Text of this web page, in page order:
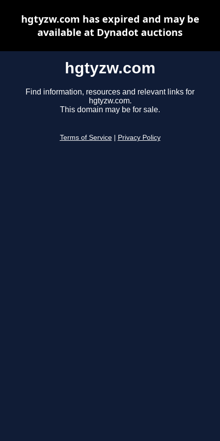
hgtyzw.com
Find information, resources and relevant links for
hgtyzw.com.
This domain may be for sale.
Terms of Service Privacy Policy
hgtyzw.com has expired and may be
available at Dynadot auctions